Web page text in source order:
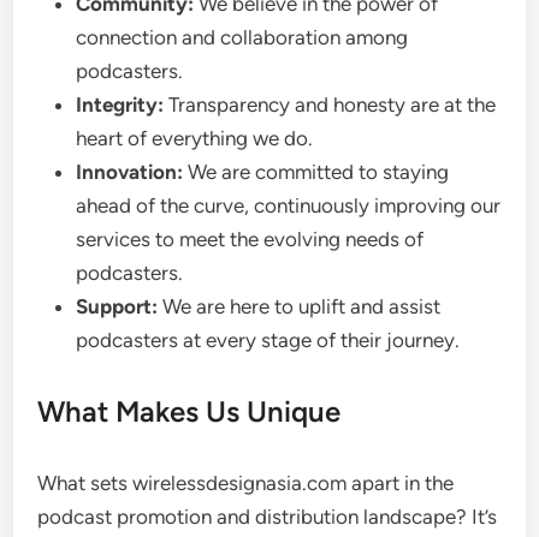
connection and collaboration among
podcasters.
Integrity: Transparency and honesty are at the
heart of everything we do.
Innovation: We are committed to staying
ahead of the curve, continuously improving our
services to meet the evolving needs of
podcasters.
Support: We are here to uplift and assist
podcasters at every stage of their journey.
What Makes Us Unique
What sets wirelessdesignasia.com apart in the
podcast promotion and distribution landscape? It’s